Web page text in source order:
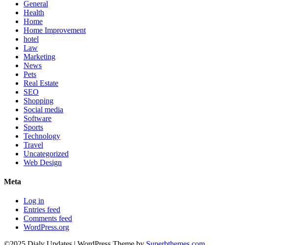
General
Health
Home
Home Improvement
hotel
Law
Marketing
News
Pets
Real Estate
SEO
Shopping
Social media
Software
Sports
Technology
Travel
Uncategorized
Web Design
Meta
Log in
Entries feed
Comments feed
WordPress.org